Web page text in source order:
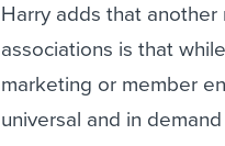
Harry adds that
associations is that
marketing or member
universal and in